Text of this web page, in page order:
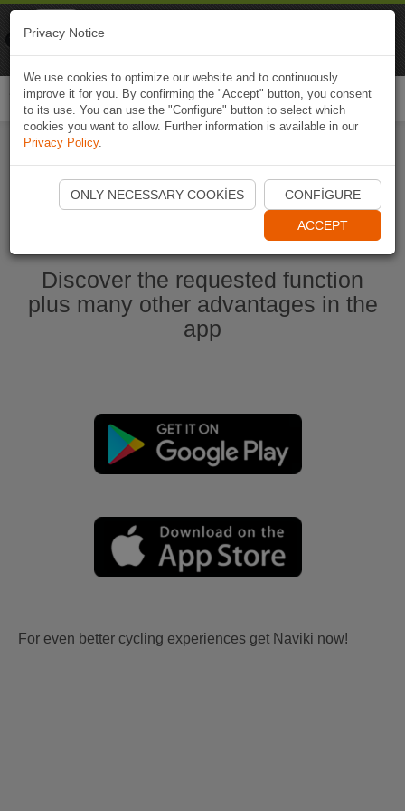
Start Naviki App
Discover the requested function
plus many other advantages in the
app
For even better cycling experiences get Naviki now!
Privacy Notice
We use cookies to optimize our website and to continuously
improve it for you. By confirming the "Accept" button, you consent
to its use. You can use the "Configure" button to select which
cookies you want to allow. Further information is available in our
Privacy Policy.
ONLY NECESSARY COOKIES CONFIGURE
ACCEPT
Naviki